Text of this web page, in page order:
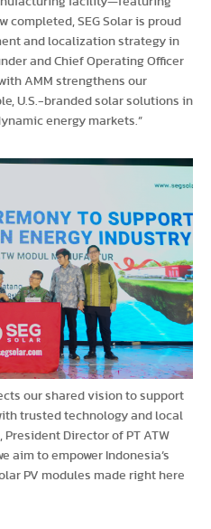
completed, SEG Solar is proud
and localization strategy in
and Chief Operating Officer
AMM strengthens our
U.S.-branded solar solutions in
energy markets.”
our shared vision to support
trusted technology and local
Director of PT ATW
aim to empower Indonesia’s
PV modules made right here